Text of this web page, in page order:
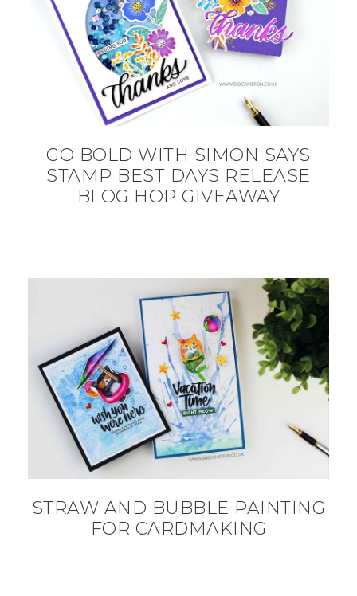
GO BOLD WITH SIMON SAYS
STAMP BEST DAYS RELEASE
BLOG HOP GIVEAWAY
STRAW AND BUBBLE PAINTING
FOR CARDMAKING